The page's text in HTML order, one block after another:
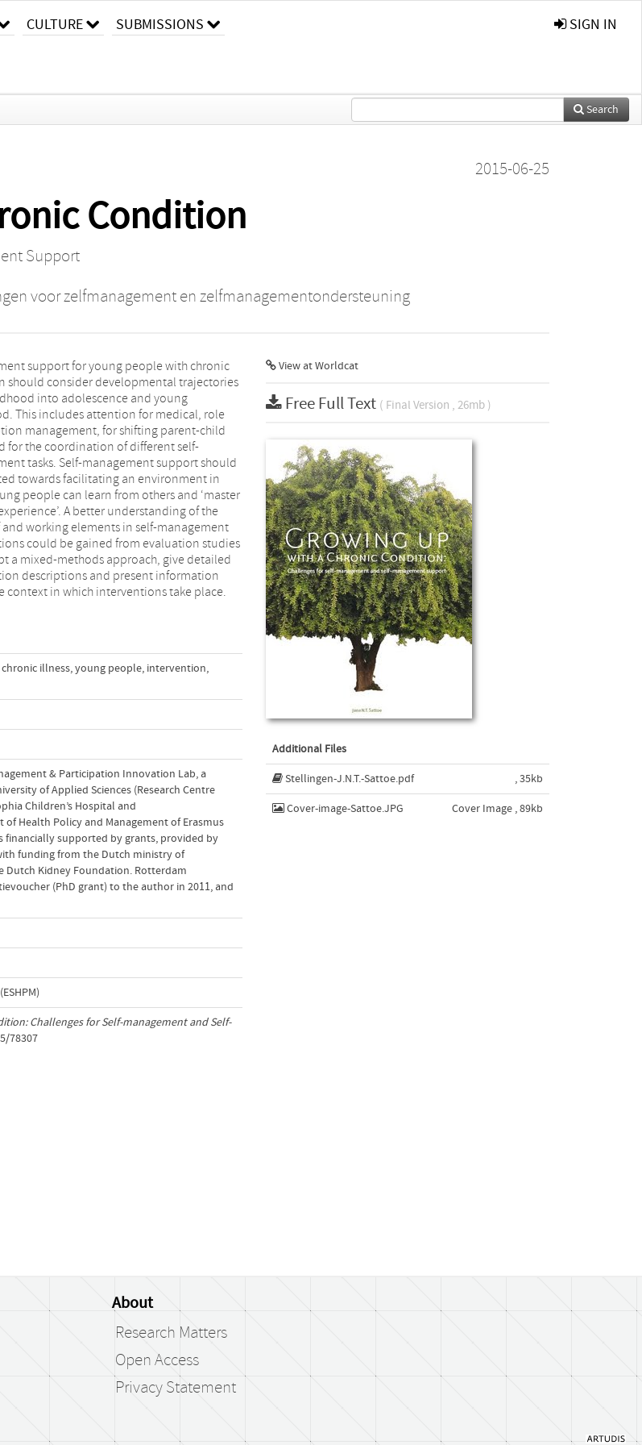
CULTURE SUBMISSIONS SIGN IN
Search
2015-06-25
Condition
Support
voor zelfmanagement en zelfmanagementondersteuning
support for young people with chronic
should consider developmental trajectories
into adolescence and young
This includes attention for medical, role
management, for shifting parent-child
for the coordination of different self-
tasks. Self-management support should
towards facilitating an environment in
people can learn from others and ‘master
A better understanding of the
and working elements in self-management
could be gained from evaluation studies
a mixed-methods approach, give detailed
descriptions and present information
context in which interventions take place.
chronic illness,young people, intervention,
& Participation Innovation Lab, a
of Applied Sciences (Research Centre
Children’s Hospital and
Health Policy and Management of Erasmus
financially supported by grants, provided by
funding from the Dutch ministry of
Dutch Kidney Foundation. Rotterdam
(PhD grant) to the author in 2011, and
Challenges for Self-management and Self-
78307
View at Worldcat
Free Full Text ( Final Version , 26mb )
Additional Files
Stellingen-J.N.T.-Sattoe.pdf , 35kb
Cover-image-Sattoe.JPG Cover Image , 89kb
About
Research Matters
Open Access
Privacy Statement